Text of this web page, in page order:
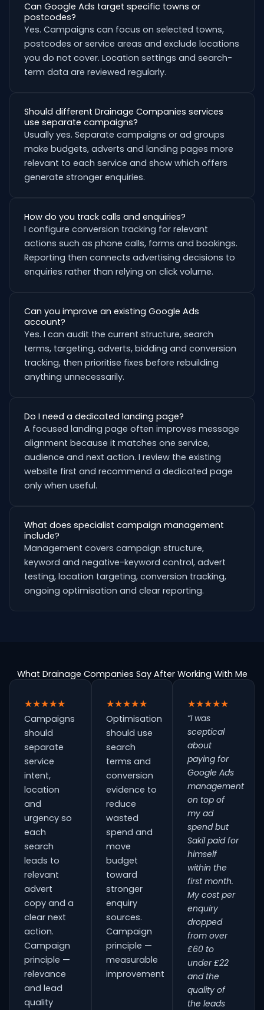
Can Google Ads target specific towns or
postcodes?
Yes. Campaigns can focus on selected towns,
postcodes or service areas and exclude locations
you do not cover. Location settings and search-
term data are reviewed regularly.
Should different Drainage Companies services
use separate campaigns?
Usually yes. Separate campaigns or ad groups
make budgets, adverts and landing pages more
relevant to each service and show which offers
generate stronger enquiries.
How do you track calls and enquiries?
I configure conversion tracking for relevant
actions such as phone calls, forms and bookings.
Reporting then connects advertising decisions to
enquiries rather than relying on click volume.
Can you improve an existing Google Ads
account?
Yes. I can audit the current structure, search
terms, targeting, adverts, bidding and conversion
tracking, then prioritise fixes before rebuilding
anything unnecessarily.
Do I need a dedicated landing page?
A focused landing page often improves message
alignment because it matches one service,
audience and next action. I review the existing
website first and recommend a dedicated page
only when useful.
What does specialist campaign management
include?
Management covers campaign structure,
keyword and negative-keyword control, advert
testing, location targeting, conversion tracking,
ongoing optimisation and clear reporting.
What Drainage Companies Say After Working With Me
★★★★★
Campaigns
should
separate
service
intent,
location
and
urgency so
each
search
leads to
relevant
advert
copy and a
clear next
action.
Campaign
principle —
relevance
and lead
quality
★★★★★
Optimisation
should use
search
terms and
conversion
evidence to
reduce
wasted
spend and
move
budget
toward
stronger
enquiry
sources.
Campaign
principle —
measurable
improvement
★★★★★
“I was
sceptical
about
paying for
Google Ads
management
on top of
my ad
spend but
Sakil paid for
himself
within the
first month.
My cost per
enquiry
dropped
from over
£60 to
under £22
and the
quality of
the leads